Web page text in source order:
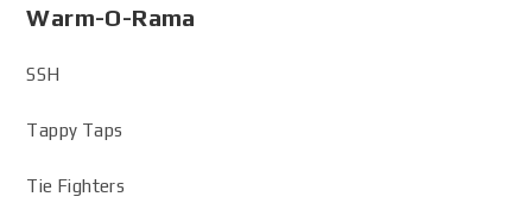
Warm-O-Rama
SSH
Tappy Taps
Tie Fighters